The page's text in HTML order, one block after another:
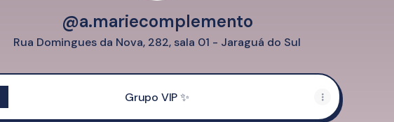
@a.mariecomplemento
Rua Domingues da Nova, 282, sala 01 - Jaraguá do Sul
Grupo VIP ✨